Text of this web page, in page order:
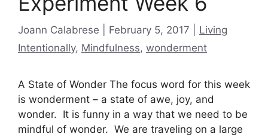
Joann Calabrese February 5, 2017 Categories
Living
Intentionally, Mindfulness, wonderment
A State of Wonder The focus word for this week
is wonderment – a state of awe, joy, and
wonder. It is funny in a way that we need to be
mindful of wonder. We are traveling on a large